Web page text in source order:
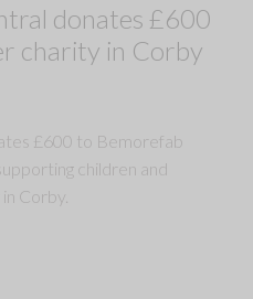
donates £600
charity in Corby
£600 to Bemorefab
children and
Corby.